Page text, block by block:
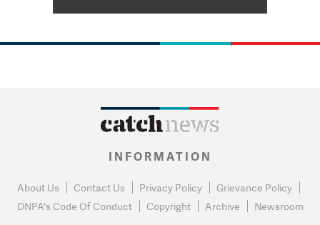
INFORMATION
About Us Contact Us Privacy Policy
Grievance Policy
DNPA's Code Of Conduct
Copyright Archive Newsroom